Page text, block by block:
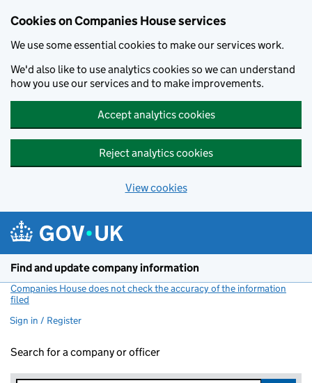
Cookies on Companies House services
We use some essential cookies to make our services work.
We'd also like to use analytics cookies so we can understand
how you use our services and to make improvements.
Accept analytics cookies
Reject analytics cookies
View cookies
Find and update company information
Companies House does not check the accuracy of the information
filed
Sign in / Register
Search for a company or officer